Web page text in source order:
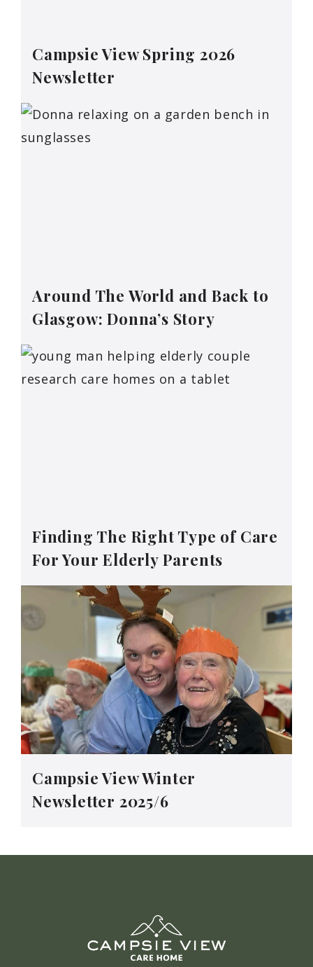
Campsie View Spring 2026
Newsletter
Around The World and Back to
Glasgow: Donna’s Story
Finding The Right Type of Care
For Your Elderly Parents
Campsie View Winter
Newsletter 2025/6